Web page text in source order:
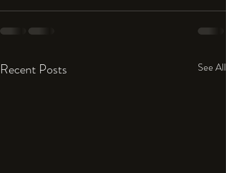
Recent Posts See All